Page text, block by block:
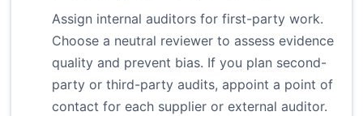
Assign internal auditors for first-party work.
Choose a neutral reviewer to assess evidence
quality and prevent bias. If you plan second-
party or third-party audits, appoint a point of
contact for each supplier or external auditor.